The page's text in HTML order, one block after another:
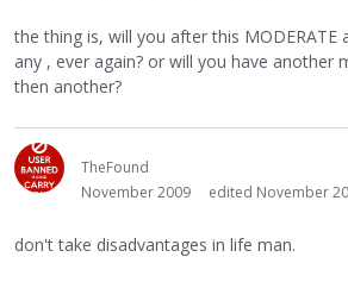
the thing is, will you after this MODERATE
any , ever again? or will you have another
then another?
TheFound
November 2009
edited November
don't take disadvantages in life man.